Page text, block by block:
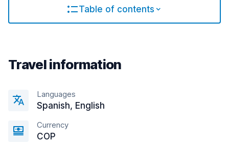
Table of contents
Travel information
Languages
Spanish, English
Currency
COP